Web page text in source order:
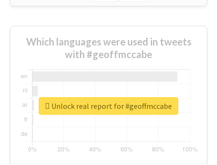
Which languages were used in tweets
with #geoffmccabe
Unlock real report for #geoffmccabe